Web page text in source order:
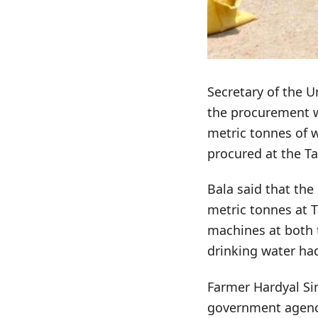
Secretary of the
the procurement
metric tonnes of
procured at the
Bala said that
metric tonnes at
machines at both
drinking water
Farmer Hardyal
government